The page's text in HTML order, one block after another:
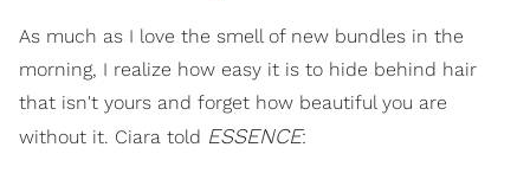
As much as I love the smell of new bundles in the
morning, I realize how easy it is to hide behind hair
that isn't yours and forget how beautiful you are
without it. Ciara told ESSENCE: